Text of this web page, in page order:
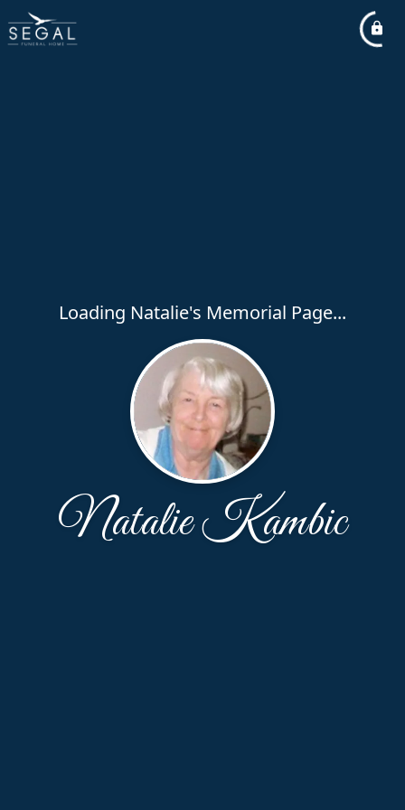
Loading Natalie's Memorial Page...
Natalie Kambic